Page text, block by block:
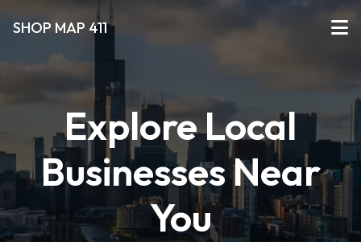
SHOP MAP 411
Explore Local
Businesses Near
You